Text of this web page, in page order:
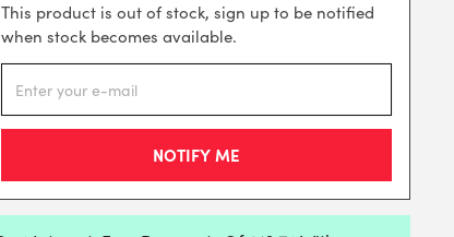
This product is out of stock, sign up to be notified
when stock becomes available.